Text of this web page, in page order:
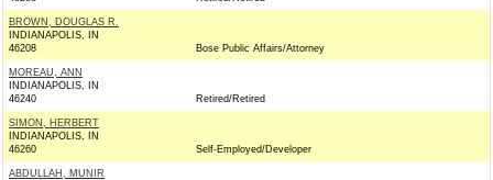
BROWN, DOUGLAS R.
INDIANAPOLIS, IN
46208
Bose Public Affairs/Attorney
MOREAU, ANN
INDIANAPOLIS, IN
46240
Retired/Retired
SIMON, HERBERT
INDIANAPOLIS, IN
46260
Self-Employed/Developer
ABDULLAH, MUNIR